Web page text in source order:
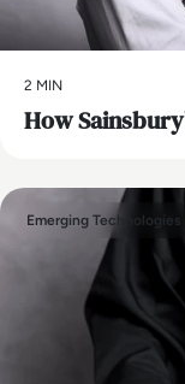
2 MIN
How
Emerging Technologies